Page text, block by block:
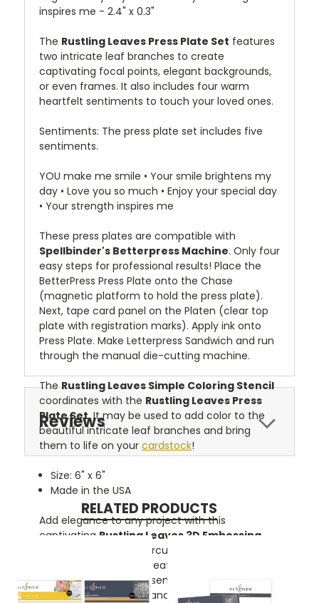
inspires me - 2.4" x 0.3"
The Rustling Leaves Press Plate Set features
two intricate leaf branches to create
captivating focal points, elegant backgrounds,
or even frames. It also includes four warm
heartfelt sentiments to touch your loved ones.
Sentiments: The press plate set includes five
sentiments.
YOU make me smile • Your smile brightens my
day • Love you so much • Enjoy your special day
• Your strength inspires me
These press plates are compatible with
Spellbinder's Betterpress Machine. Only four
easy steps for professional results! Place the
BetterPress Press Plate onto the Chase
(magnetic platform to hold the press plate).
Next, tape card panel on the Platen (clear top
plate with registration marks). Apply ink onto
Press Plate. Make Letterpress Sandwich and run
through the manual die-cutting machine.
TheRustling Leaves Simple Coloring Stencil
coordinates with the Rustling Leaves Press
Plate Set. It may be used to add color to the
beautiful intricate leaf branches and bring
them to life on your cardstock!
Size: 6" x 6"
Made in the USA
Add elegance to any project with this
captivating Rustling Leaves 3D Embossing
. It features a circular frame decorated
with gorgeous flowing leafy branches. Simply
emboss and add your sentiment, or use as a
background for your handmade project.
Reviews
RELATED PRODUCTS